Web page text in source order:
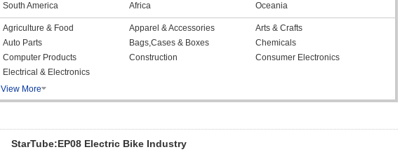
South America
Africa Oceania
Agriculture & Food Apparel & Accessories
Arts & Crafts
Auto Parts
Bags,Cases & Boxes
Chemicals
Computer Products
Construction
Consumer Electronics
Electrical & Electronics
View More
StarTube:EP08 Electric Bike Industry